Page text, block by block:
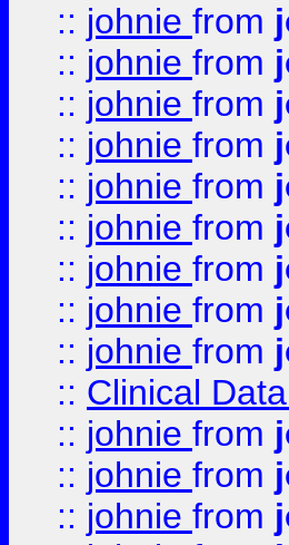
:: johnie from
:: johnie from
:: johnie from
:: johnie from
:: johnie from
:: johnie from
:: johnie from
:: johnie from
:: johnie from
:: Clinical
:: johnie from
:: johnie from
:: johnie from